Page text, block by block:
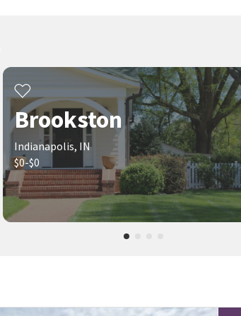
Brookston
Indianapolis, IN
$0-$0